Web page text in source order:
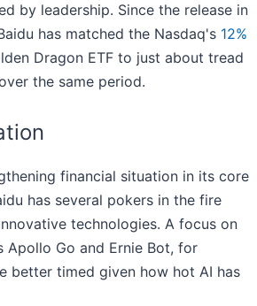
by leadership. Since the release in
has matched the Nasdaq's 12%
Dragon ETF to just about tread
the same period.
financial situation in its core
has several pokers in the fire
technologies. A focus on
Apollo Go and Ernie Bot, for
better timed given how hot AI has